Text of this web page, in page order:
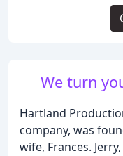
We turn
Hartland
company, was
wife, Frances.